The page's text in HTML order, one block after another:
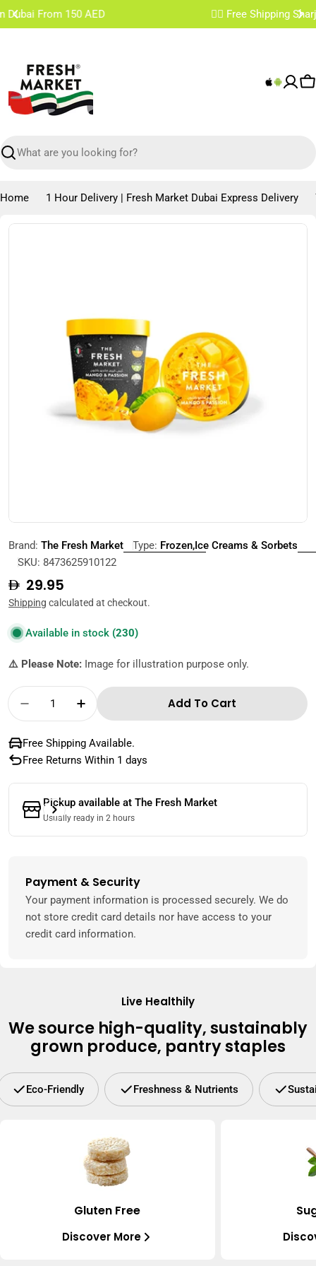
Skip
✌🏼 Free Shipping Sharjah & Ajman From 200 AED
Search
Home 1 Hour Delivery | Fresh Market Dubai Express Delivery
Skip
Open media 0 in modal
Brand: The Fresh Market Type: Frozen,Ice Creams & Sorbets
SKU: 8473625910122
Regular
price
29.95
Shipping calculated at checkout.
Available in stock (230)
⚠️ Please Note: Image for illustration purpose only.
Quantity
Decrease Quantity For The Fresh Market
Increase Quantity For The Fresh
Add To Cart
Free Shipping Available.
Free Returns Within 1 days
Pickup available at The Fresh Market
Usually ready in 2 hours
Payment & Security
Payment
methods
Your payment information is processed securely. We do
not store credit card details nor have access to your
credit card information.
Live Healthily
We source high-quality, sustainably
grown produce, pantry staples
Eco-Friendly Freshness & Nutrients
Gluten Free
Discover More